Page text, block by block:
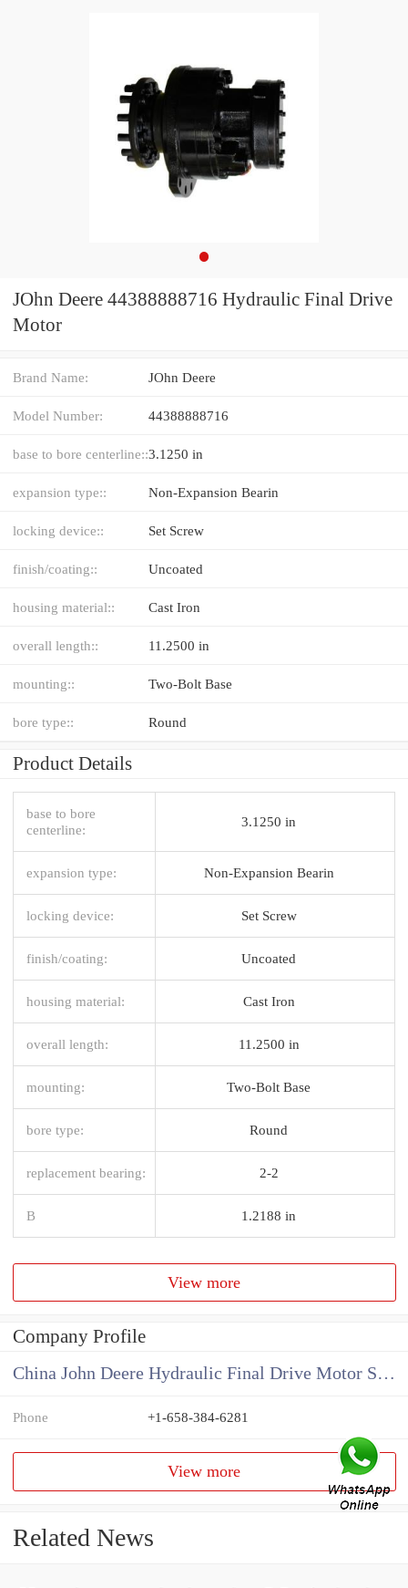
JOhn Deere 44388888716 Hydraulic Final Drive
Motor
Brand Name: JOhn Deere
Model Number: 44388888716
base to bore centerline::3.1250 in
expansion type:: Non-Expansion Bearin
locking device:: Set Screw
finish/coating:: Uncoated
housing material:: Cast Iron
overall length:: 11.2500 in
mounting:: Two-Bolt Base
bore type:: Round
Product Details
base to bore
centerline:
3.1250 in
expansion type: Non-Expansion Bearin
locking device: Set Screw
finish/coating: Uncoated
housing material: Cast Iron
overall length: 11.2500 in
mounting: Two-Bolt Base
bore type: Round
replacement bearing: 2-2
B 1.2188 in
View more
Company Profile
China John Deere Hydraulic Final Drive Motor Supplier
Phone +1-658-384-6281
View more
Related News